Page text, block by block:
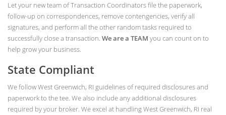
Let your new team of Transaction Coordinators file the paperwork,
follow-up on correspondences, remove contengencies, verify all
signatures, and perform all the other random tasks required to
successfully close a transaction. We are a TEAM you can count on to
help grow your business.
State Compliant
We follow West Greenwich, RI guidelines of required disclosures and
paperwork to the tee. We also include any additional disclosures
required by your broker. We excel at handling West Greenwich, RI real